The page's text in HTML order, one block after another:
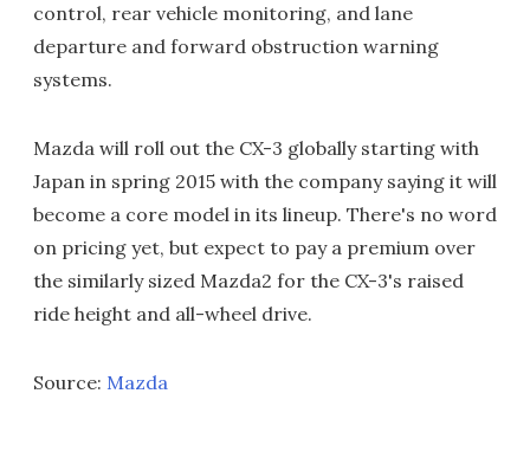
control, rear vehicle monitoring, and lane
departure and forward obstruction warning
systems.
Mazda will roll out the CX-3 globally starting with
Japan in spring 2015 with the company saying it will
become a core model in its lineup. There's no word
on pricing yet, but expect to pay a premium over
the similarly sized Mazda2 for the CX-3's raised
ride height and all-wheel drive.
Source: Mazda